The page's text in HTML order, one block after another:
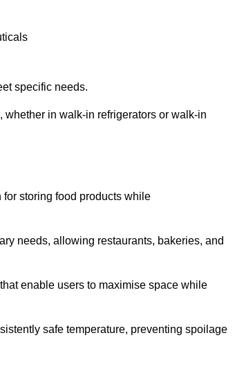
specific needs.
in walk-in refrigerators or walk-in
storing food products while
needs, allowing restaurants, bakeries, and
enable users to maximise space while
safe temperature, preventing spoilage